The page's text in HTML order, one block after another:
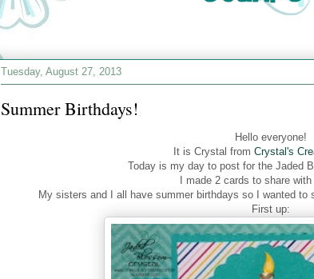
Tuesday, August 27, 2013
Summer Birthdays!
Hello everyone!
It is Crystal from Crystal's
Today is my day to post for the Jaded
I made 2 cards to share with
My sisters and I all have summer birthdays so I wanted to
First up: